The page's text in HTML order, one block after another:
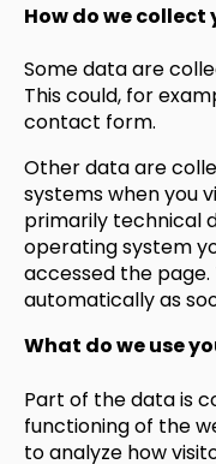
How do we
Some data are
This could, for
contact form.
Other data are
systems when you
primarily technical
operating system
accessed the
automatically as
What do we use
Part of the data is
functioning of the
to analyze how